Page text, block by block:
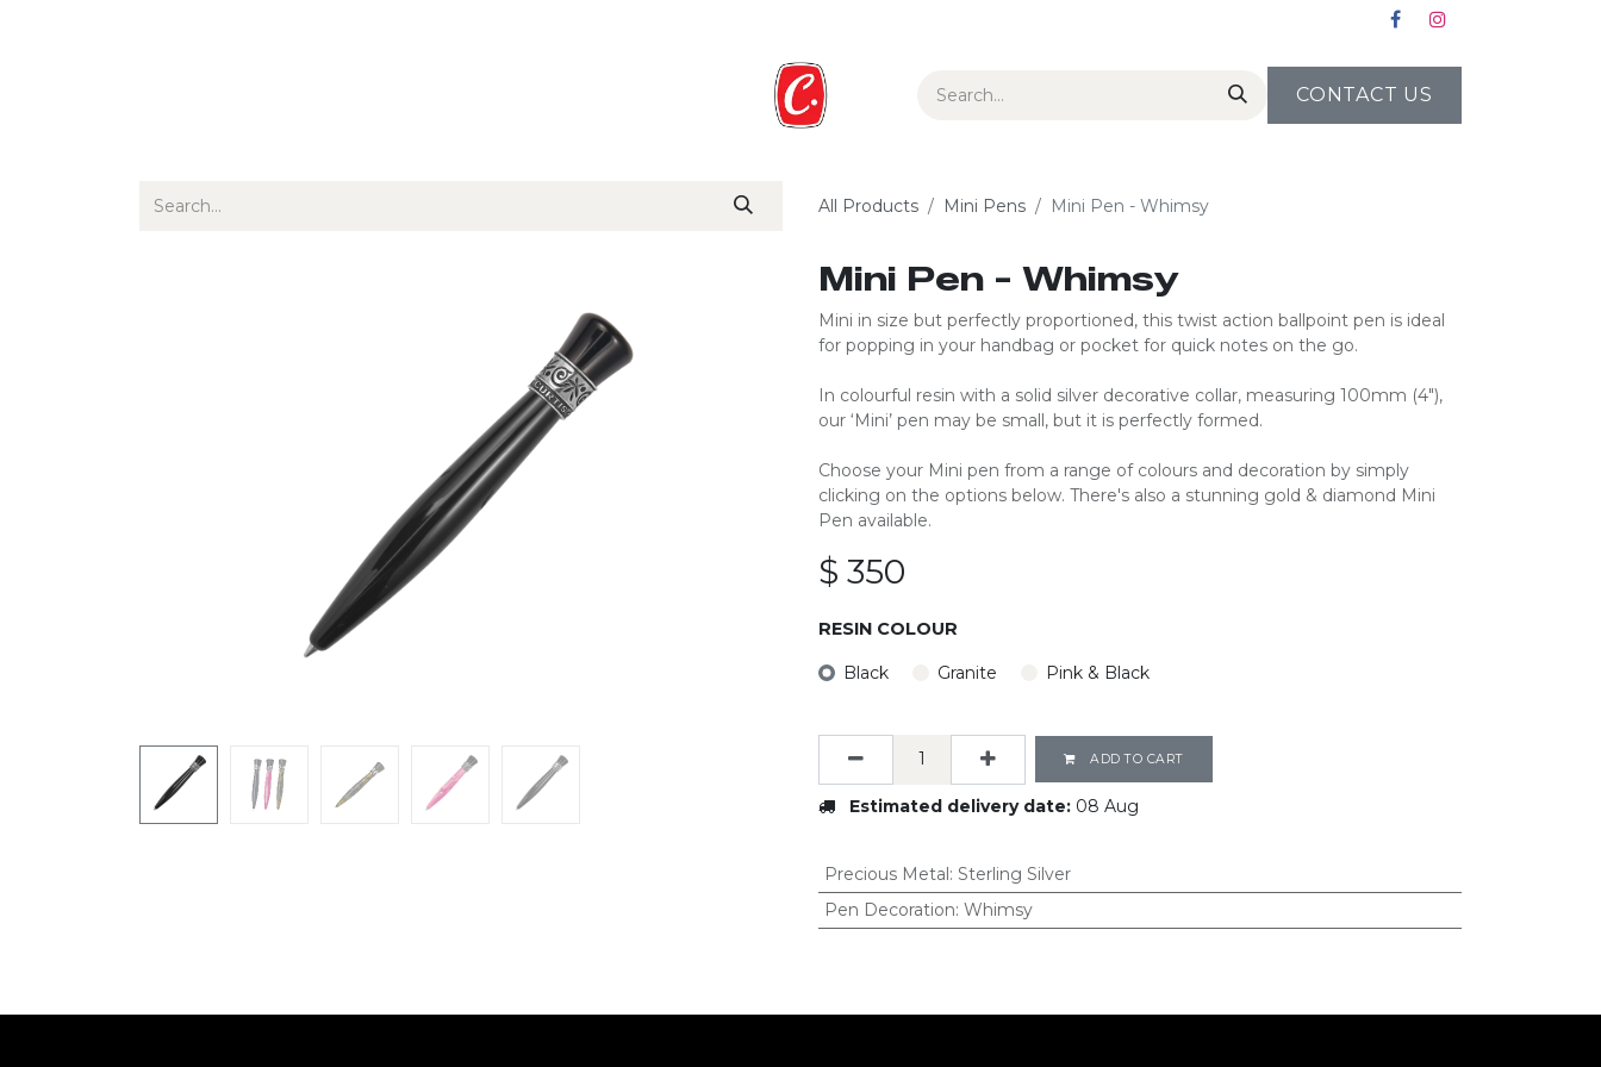
Gift Guide Collections CONTACT US
All Products Mini Pens Mini Pen - Whimsy
Mini Pen - Whimsy
Mini in size but perfectly proportioned, this twist action ballpoint pen is ideal
for popping in your handbag or pocket for quick notes on the go.
In colourful resin with a solid silver decorative collar, measuring 100mm (4″),
our ‘Mini’ pen may be small, but it is perfectly formed.
Choose your Mini pen from a range of colours and decoration by simply
clicking on the options below. There's also a stunning gold & diamond Mini
Pen available.
$ 350
RESIN COLOUR
Black Granite Pink & Black
ADD TO CART
Estimated delivery date: 08 Aug
Precious Metal: Sterling Silver
Pen Decoration: Whimsy